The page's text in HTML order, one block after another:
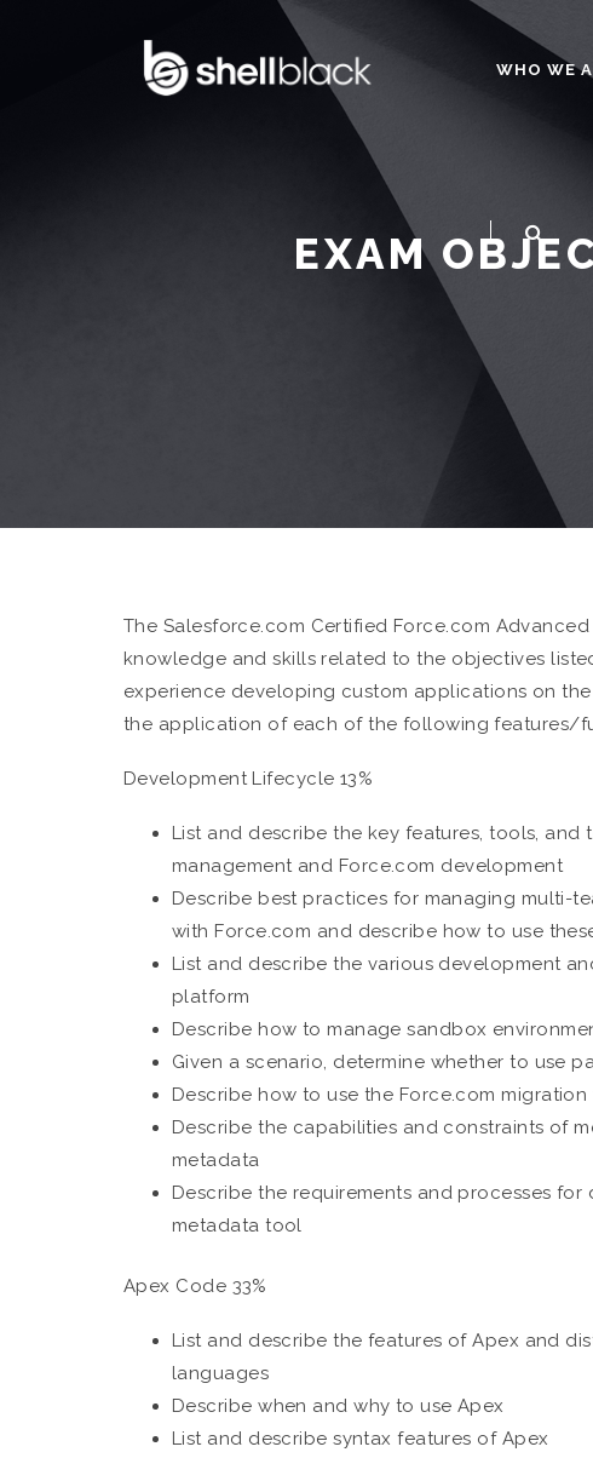
WHO WE
EXAM
The Salesforce.com Certified Force.com
knowledge and skills related to the objectives
experience developing custom applications on
the application of each of the following features/
Development Lifecycle 13%
List and describe the key features, tools,
management and Force.com development
Describe best practices for managing multi-
with Force.com and describe how to use
List and describe the various development
platform
Describe how to manage sandbox
Given a scenario, determine whether to use
Describe how to use the Force.com
Describe the capabilities and constraints of
metadata
Describe the requirements and processes
metadata tool
Apex Code 33%
List and describe the features of Apex and
languages
Describe when and why to use Apex
List and describe syntax features of Apex